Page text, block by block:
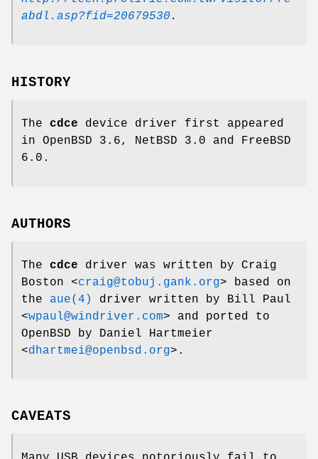
abdl.asp?fid=20679530 .
HISTORY
The cdce device driver first appeared
in OpenBSD 3.6, NetBSD 3.0 and FreeBSD
6.0 .
AUTHORS
The cdce driver was written by Craig
Boston <craig@tobuj.gank.org> based on
the aue(4) driver written by
Bill Paul
<wpaul@windriver.com> and ported to
OpenBSD by
Daniel Hartmeier
<dhartmei@openbsd.org>.
CAVEATS